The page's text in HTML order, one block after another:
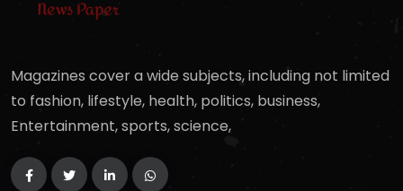
Magazines cover a wide subjects, including not limited
to fashion, lifestyle, health, politics, business,
Entertainment, sports, science,